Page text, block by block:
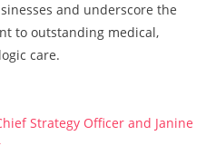
and underscore the
to outstanding medical,
care.
Strategy Officer and Janine